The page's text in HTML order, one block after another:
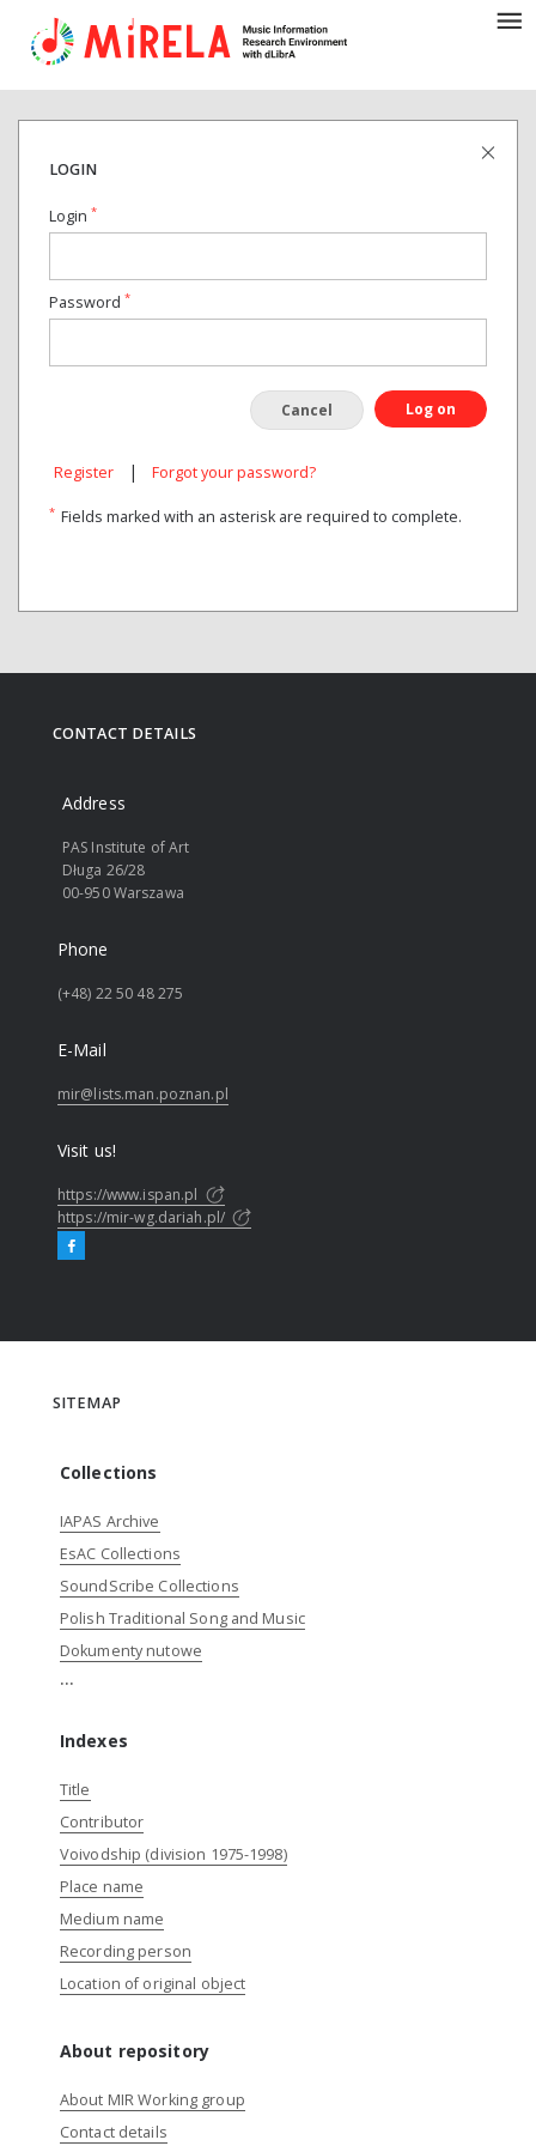
LOGIN
Login *
Password *
Cancel Log on
Register | Forgot your password?
* Fields marked with an asterisk are required to complete.
CONTACT DETAILS
Address
PAS Institute of Art
Długa 26/28
00-950 Warszawa
Phone
(+48) 22 50 48 275
E-Mail
mir@lists.man.poznan.pl
Visit us!
https://www.ispan.pl
https://mir-wg.dariah.pl/
SITEMAP
Collections
IAPAS Archive
EsAC Collections
SoundScribe Collections
Polish Traditional Song and Music
Dokumenty nutowe
...
Indexes
Title
Contributor
Voivodship (division 1975-1998)
Place name
Medium name
Recording person
Location of original object
About repository
About MIR Working group
Contact details